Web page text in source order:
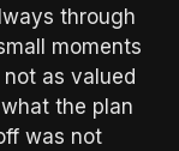
through
moments
as valued
the plan
was not